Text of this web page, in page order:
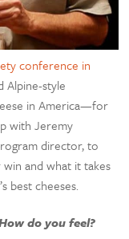
conference in
Alpine-style
in America—for
with Jeremy
director, to
and what it takes
best cheeses.
do you feel?